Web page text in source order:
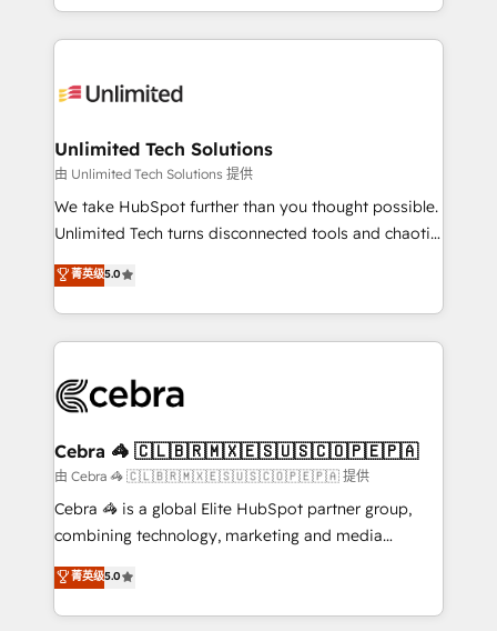
strategies, we create scalable solutions that
maximize profitability and adapt to your goals.
solutions to complex GTM and RevOps challenges.
Our Expertise 🔹 Onboarding & Implementation:
tailored to your GTM motion. 🔹 Migrations:
from other CRMs to HubSpot without data loss or
downtime. 🔹 RevOps Strategy: Align teams,
processes, and data to drive revenue efficiency. 🔹
Integrations: Connect HubSpot with your tech stack
tailored apps, workflows, and configurations. We are
SOC 2 Type II and ISO 27001 certified, reinforcing
OneMetric that matters most: revenue.
Unlimited Tech Solutions
由 Unlimited Tech Solutions 提供
We take HubSpot further than you thought possible.
Unlimited Tech turns disconnected tools and chaotic
processes into a seamless, high-performing revenue
engine. We combine RevOps strategy with deep
technical execution to help teams scale faster—with
cleaner data, smarter automation, and more
Implementation & Migration · Native & Custom
Reporting & Analytics · GTM Architecture · Sales &
Marketing Enablement If you’re ready to elevate
HubSpot from “just your CRM” to your growth
infrastructure—let’s talk.
菁英级5.0
Cebra 🦓 🇨🇱🇧🇷🇲🇽🇪🇸🇺🇸🇨🇴🇵🇪🇵🇦
由 Cebra 🦓 🇨🇱🇧🇷🇲🇽🇪🇸🇺🇸🇨🇴🇵🇪🇵🇦 提供
Cebra 🦓 is a global Elite HubSpot partner group,
combining technology, marketing and media
expertise across Latin America and Southern
Europe, with teams across 7 countries. Born in Chile,
we combine local insight with international reach to
菁英级5.0